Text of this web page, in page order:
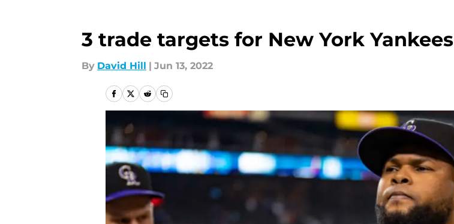
3 trade targets for New York Yankees
By David Hill | Jun 13, 2022